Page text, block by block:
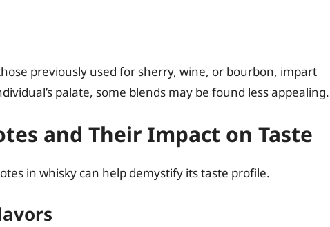
previously used for sherry, wine, or bourbon, impart
palate, some blends may be found less appealing.
and Their Impact on Taste
in whisky can help demystify its taste profile.